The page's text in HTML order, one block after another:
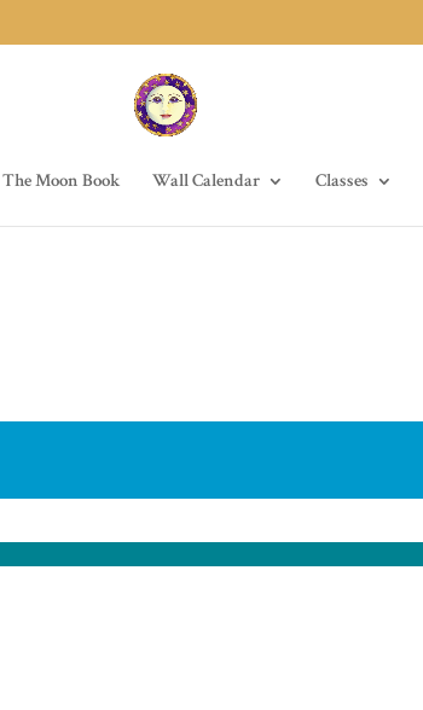
The Moon Book Wall Calendar Classes